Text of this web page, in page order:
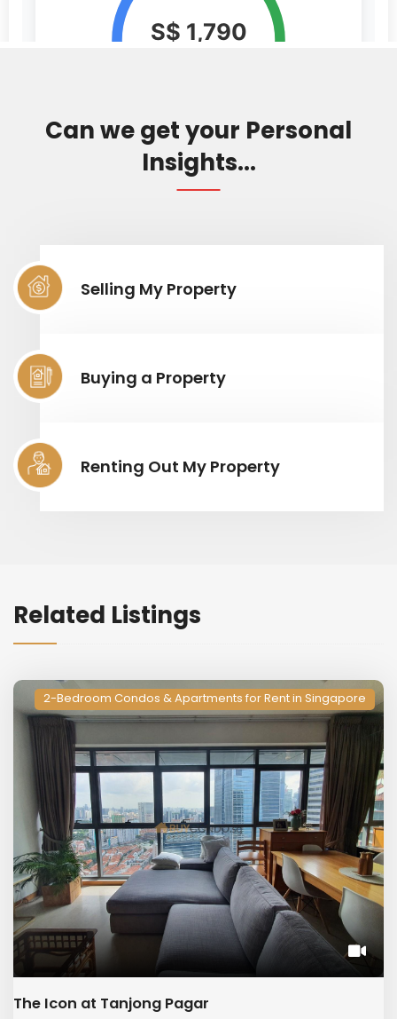
Can we get your Personal
Insights...
Selling My Property
Buying a Property
Renting Out My Property
Related Listings
2-Bedroom Condos & Apartments for Rent in Singapore
The Icon at Tanjong Pagar